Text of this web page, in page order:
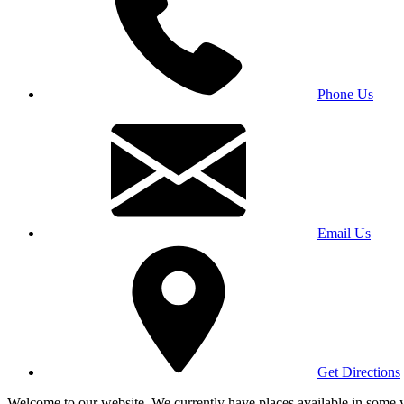
Phone Us
Email Us
Get Directions